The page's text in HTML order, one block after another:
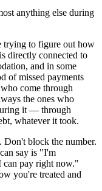
anything else during
trying to figure out how
is directly connected to
and in some
of missed payments
come through
the ones who
it — through
whatever it took.
Don't block the number.
say is "I'm
can pay right now."
you're treated and